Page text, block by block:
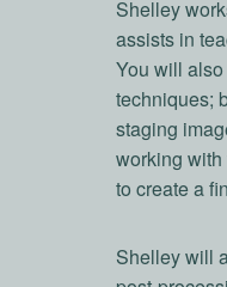
Shelley
assists in
You will
techniques;
staging
working
to create a
Shelley will